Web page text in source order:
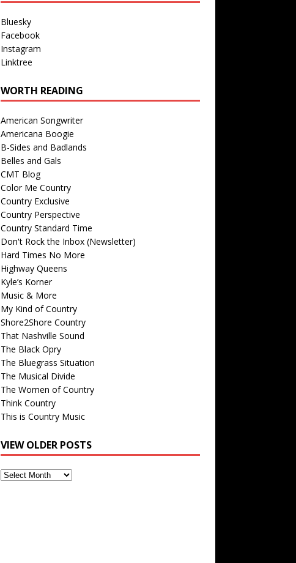
Bluesky
Facebook
Instagram
Linktree
WORTH READING
American Songwriter
Americana Boogie
B-Sides and Badlands
Belles and Gals
CMT Blog
Color Me Country
Country Exclusive
Country Perspective
Country Standard Time
Don't Rock the Inbox (Newsletter)
Hard Times No More
Highway Queens
Kyle’s Korner
Music & More
My Kind of Country
Shore2Shore Country
That Nashville Sound
The Black Opry
The Bluegrass Situation
The Musical Divide
The Women of Country
Think Country
This is Country Music
VIEW OLDER POSTS
View